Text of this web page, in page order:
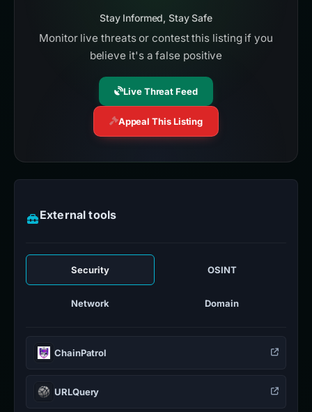
Stay Informed, Stay Safe
Monitor live threats or contest this listing if you
believe it's a false positive
Live Threat Feed
Appeal This Listing
External tools
Security OSINT
Network Domain
ChainPatrol
URLQuery